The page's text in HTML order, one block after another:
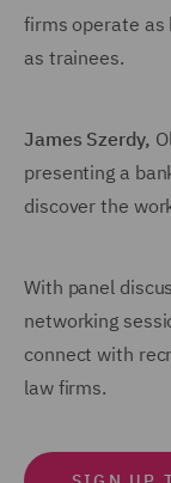
firms operate as
as trainees.
James Szerdy,
presenting a
discover the
With panel
networking
connect with
law firms.